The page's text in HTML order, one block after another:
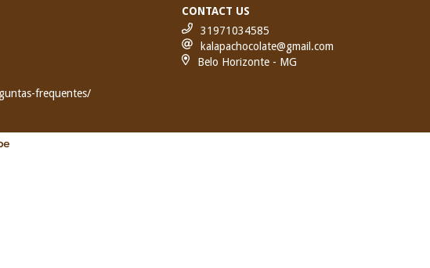
frequentes/
CONTACT US
31971034585
kalapachocolate@gmail.com
Belo Horizonte - MG